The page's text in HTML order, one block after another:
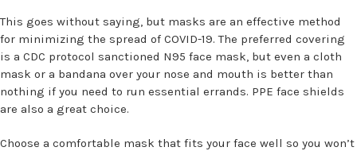
This goes without saying, but masks are an effective method
for minimizing the spread of COVID-19. The preferred covering
is a CDC protocol sanctioned N95 face mask, but even a cloth
mask or a bandana over your nose and mouth is better than
nothing if you need to run essential errands. PPE face shields
are also a great choice.
Choose a comfortable mask that fits your face well so you won’t